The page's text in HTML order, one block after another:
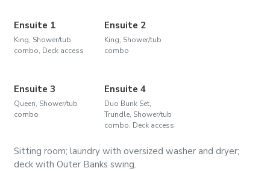
Ensuite 1
King, Shower/tub
combo, Deck access
Ensuite 2
King, Shower/tub
combo
Ensuite 3
Queen, Shower/tub
combo
Ensuite 4
Duo Bunk Set,
Trundle, Shower/tub
combo, Deck access
Sitting room; laundry with oversized washer and dryer;
deck with Outer Banks swing.